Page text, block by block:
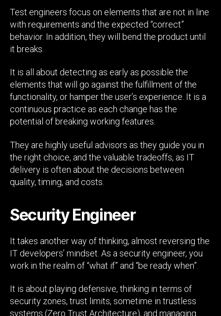
Test engineers focus on elements that are not in line
with requirements and the expected “correct”
behavior. In addition, they will bend the product until
it breaks.
It is all about detecting as early as possible the
elements that will go against the fulfillment of the
functionality, or hamper the user’s experience. It is a
continuous practice as each change has the
potential of breaking working features.
They are highly useful advisors as they guide you in
the right choice, and the valuable tradeoffs, as IT
delivery is often about the decisions between
quality, timing, and costs.
Security Engineer
It takes another way of thinking, almost reversing the
IT developers’ mindset. As a security engineer, you
work in the realm of “what if” and “be ready when”.
It is about playing defensive, thinking in terms of
security zones, trust limits, sometime in trustless
systems (Zero Trust Architecture), and managing